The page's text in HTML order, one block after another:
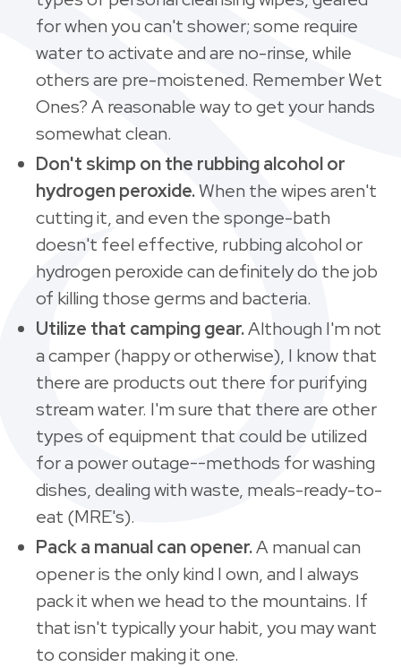
for when you can't shower; some require
water to activate and are no-rinse, while
others are pre-moistened. Remember Wet
Ones? A reasonable way to get your hands
somewhat clean.
Don't skimp on the rubbing alcohol or
hydrogen peroxide.When the wipes aren't
cutting it, and even the sponge-bath
doesn't feel effective, rubbing alcohol or
hydrogen peroxide can definitely do the job
of killing those germs and bacteria.
Utilize that camping gear.Although I'm not
a camper (happy or otherwise), I know that
there are products out there for purifying
stream water. I'm sure that there are other
types of equipment that could be utilized
for a power outage--methods for washing
dishes, dealing with waste, meals-ready-to-
eat (MRE's).
Pack a manual can opener.A manual can
opener is the only kind I own, and I always
pack it when we head to the mountains. If
that isn't typically your habit, you may want
to consider making it one.